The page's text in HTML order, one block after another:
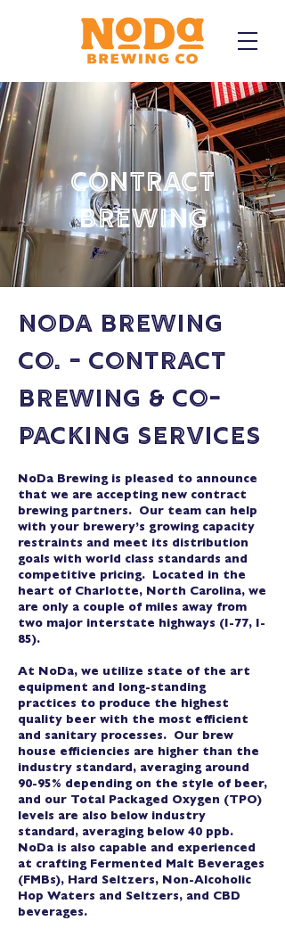
Contract
Brewing
NoDa Brewing
Co. - Contract
Brewing & Co-
Packing Services
NoDa Brewing is pleased to announce
that we are accepting new contract
brewing partners. Our team can help
with your brewery’s growing capacity
restraints and meet its distribution
goals with world class standards and
competitive pricing. Located in the
heart of Charlotte, North Carolina, we
are only a couple of miles away from
two major interstate highways (I-77, I-
85).
At NoDa, we utilize state of the art
equipment and long-standing
practices to produce the highest
quality beer with the most efficient
and sanitary processes. Our brew
house efficiencies are higher than the
industry standard, averaging around
90-95% depending on the style of beer,
and our Total Packaged Oxygen (TPO)
levels are also below industry
standard, averaging below 40 ppb.
NoDa is also capable and experienced
at crafting Fermented Malt Beverages
(FMBs), Hard Seltzers, Non-Alcoholic
Hop Waters and Seltzers, and CBD
beverages.